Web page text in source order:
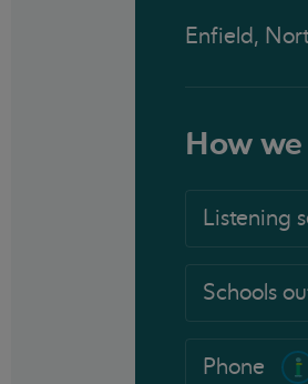
Enfield,
How
Listening
Schools
Phone